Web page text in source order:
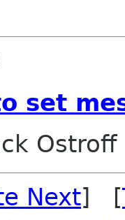
set
Ostroff
Next] [